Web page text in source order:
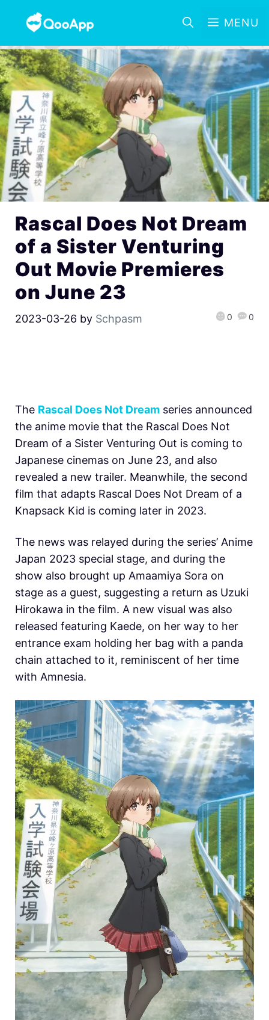
MENU
Rascal Does Not Dream
of a Sister Venturing
Out Movie Premieres
on June 23
2023-03-26 by Schpasm 0 0
The Rascal Does Not Dream series announced
the anime movie that the Rascal Does Not
Dream of a Sister Venturing Out is coming to
Japanese cinemas on June 23, and also
revealed a new trailer. Meanwhile, the second
film that adapts Rascal Does Not Dream of a
Knapsack Kid is coming later in 2023.
The news was relayed during the series’ Anime
Japan 2023 special stage, and during the
show also brought up Amaamiya Sora on
stage as a guest, suggesting a return as Uzuki
Hirokawa in the film. A new visual was also
released featuring Kaede, on her way to her
entrance exam holding her bag with a panda
chain attached to it, reminiscent of her time
with Amnesia.